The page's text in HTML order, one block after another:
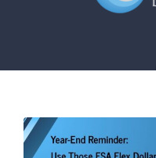
ABOUT